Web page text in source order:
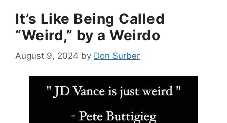
It’s Like Being Called
“Weird,” by a Weirdo
August 9, 2024 by Don Surber